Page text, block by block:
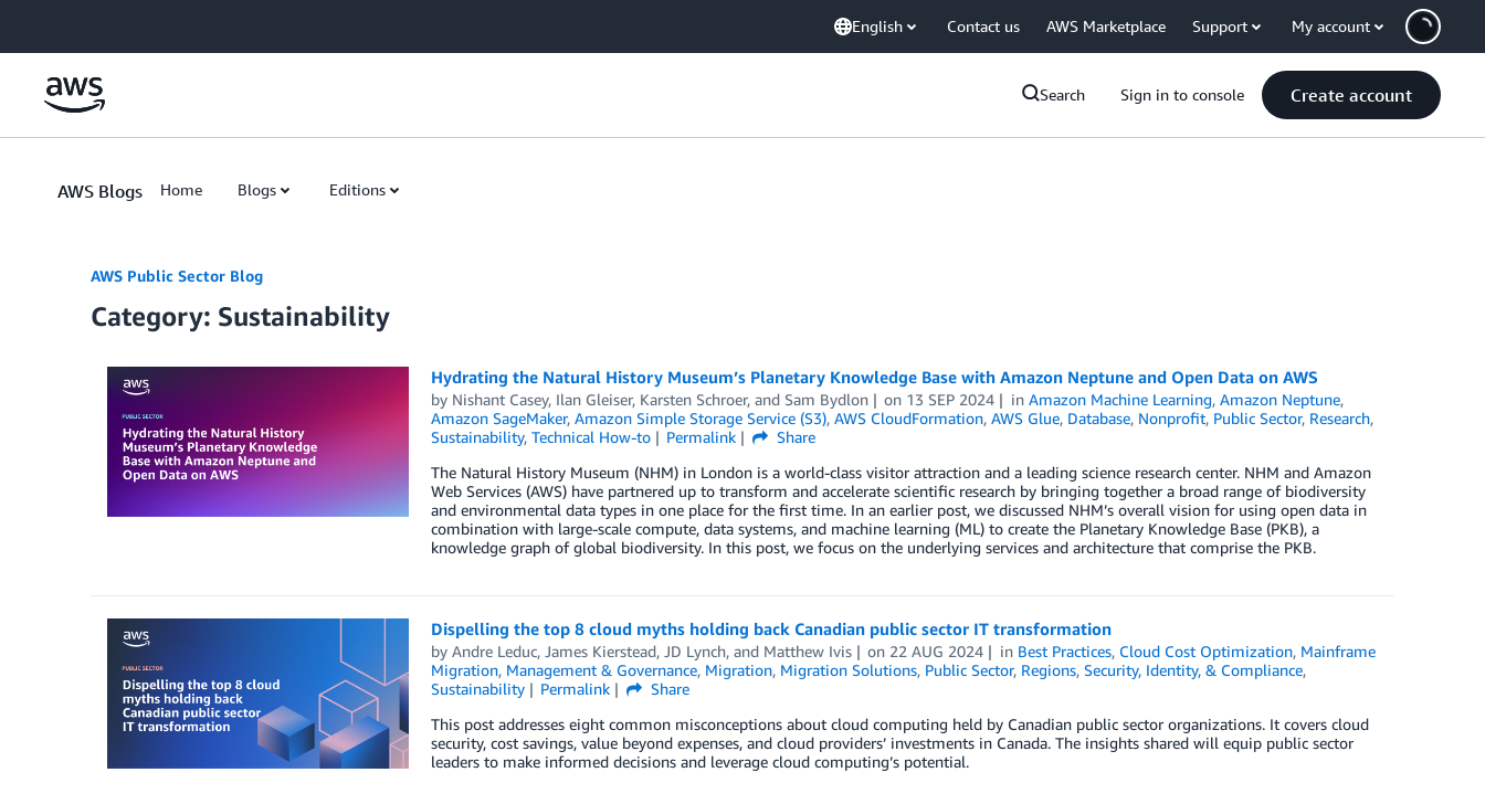
English Contact us AWS Marketplace Support My account
Search Sign in to console Create account
AWS Blogs Home Blogs Editions
AWS Public Sector Blog
Category: Sustainability
Hydrating the Natural History Museum’s Planetary Knowledge Base with Amazon Neptune and Open Data on AWS
by Nishant Casey, Ilan Gleiser, Karsten Schroer, and Sam Bydlon on 13 SEP 2024 inAmazon Machine Learning,Amazon Neptune,
Amazon SageMaker, Amazon Simple Storage Service (S3), AWS CloudFormation, AWS Glue, Database, Nonprofit, Public Sector, Research,
Sustainability, Technical How-to Permalink
Share
The Natural History Museum (NHM) in London is a world-class visitor attraction and a leading science research center. NHM and Amazon
Web Services (AWS) have partnered up to transform and accelerate scientific research by bringing together a broad range of biodiversity
and environmental data types in one place for the first time. In an earlier post, we discussed NHM’s overall vision for using open data in
combination with large-scale compute, data systems, and machine learning (ML) to create the Planetary Knowledge Base (PKB), a
knowledge graph of global biodiversity. In this post, we focus on the underlying services and architecture that comprise the PKB.
Dispelling the top 8 cloud myths holding back Canadian public sector IT transformation
by Andre Leduc, James Kierstead, JD Lynch, and Matthew Ivis on 22 AUG 2024 in Best Practices, Cloud Cost Optimization, Mainframe
Migration, Management & Governance, Migration, Migration Solutions, Public Sector, Regions, Security, Identity, & Compliance,
Sustainability
Permalink
Share
This post addresses eight common misconceptions about cloud computing held by Canadian public sector organizations. It covers cloud
security, cost savings, value beyond expenses, and cloud providers’ investments in Canada. The insights shared will equip public sector
leaders to make informed decisions and leverage cloud computing’s potential.